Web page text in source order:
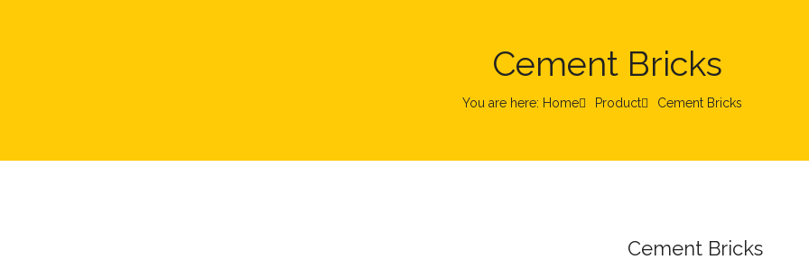
Cement Bricks
You are here: Home Product Cement Bricks
Cement Bricks